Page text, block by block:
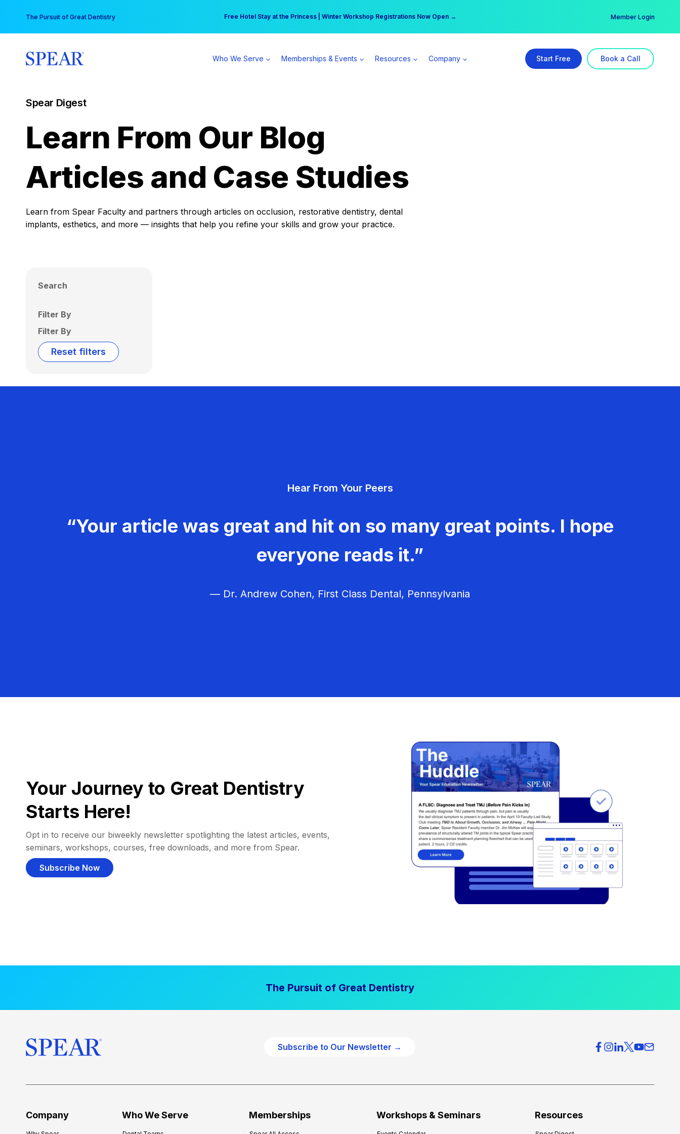
content
The Pursuit of Great Dentistry Free Hotel Stay at the Princess | Winter Workshop Registrations Now Open →
Your practice can earn $555 more per day | Become a Spear All Access Member → Member Login
Who We Serve Memberships & Events Resources Company Start Free Book a Call
Spear Digest
Learn From Our Blog
Articles and Case Studies
Learn from Spear Faculty and partners through articles on occlusion, restorative dentistry, dental
implants, esthetics, and more — insights that help you refine your skills and grow your practice.
Search
Filter By
Filter By
Reset filters
Hear From Your Peers
“Your article was great and hit on so many great points. I hope
everyone reads it.”
— Dr. Andrew Cohen, First Class Dental, Pennsylvania
Your Journey to Great Dentistry
Starts Here!
Opt in to receive our biweekly newsletter spotlighting the latest articles, events,
seminars, workshops, courses, free downloads, and more from Spear.
Subscribe Now
The Pursuit of Great Dentistry
Subscribe to Our Newsletter →
Company Who We Serve Memberships Workshops & Seminars Resources